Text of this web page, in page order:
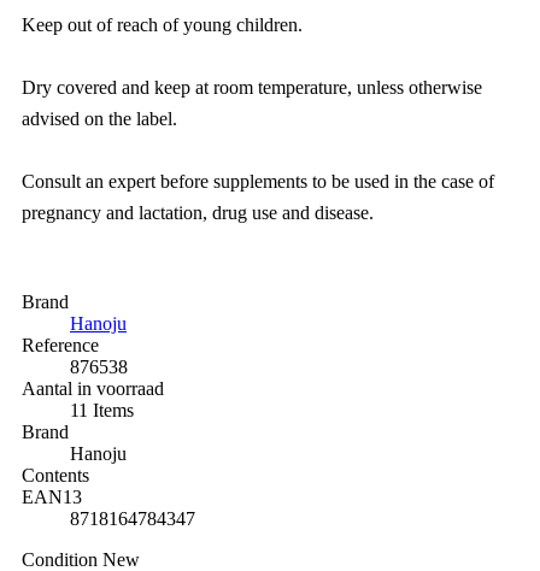
Keep out of reach of young children.
Dry covered and keep at room temperature, unless otherwise
advised on the label.
Consult an expert before supplements to be used in the case of
pregnancy and lactation, drug use and disease.
Brand
Hanoju
Reference
876538
Aantal in voorraad
11 Items
Brand
Hanoju
Contents
EAN13
8718164784347
Condition New